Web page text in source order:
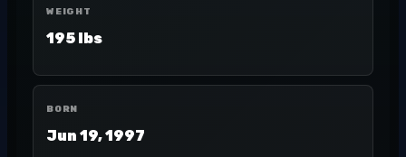
WEIGHT
195 lbs
BORN
Jun 19, 1997